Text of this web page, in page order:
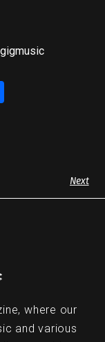
Next
where our
and various